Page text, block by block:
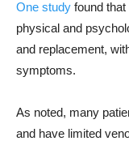
One study found
physical and
and replacement,
symptoms.
As noted, many
and have limited